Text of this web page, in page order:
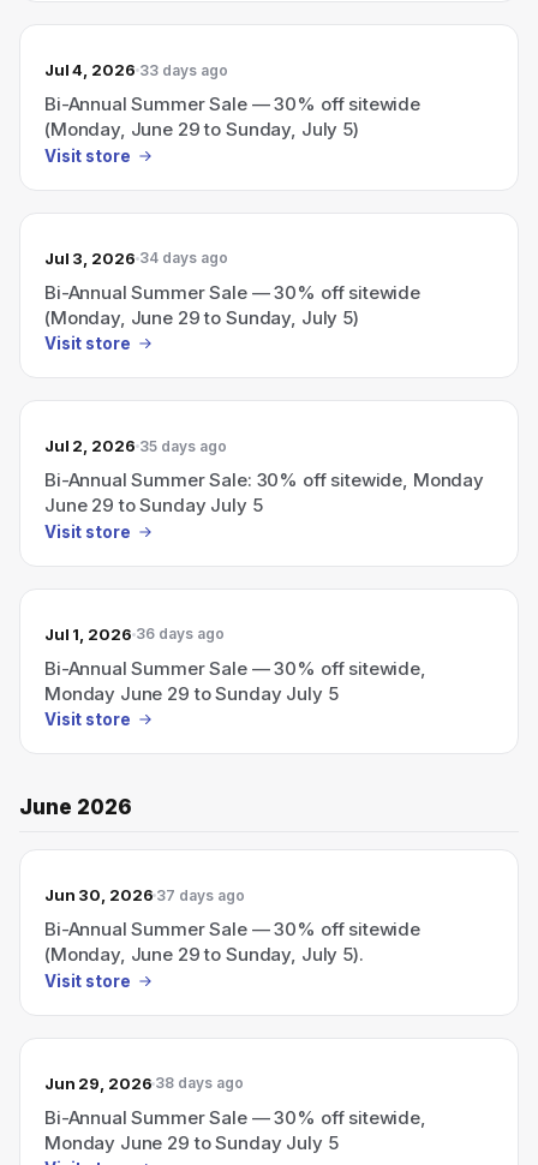
Jul 4, 2026 33 days ago
Bi-Annual Summer Sale — 30% off sitewide
(Monday, June 29 to Sunday, July 5)
Visit store
Jul 3, 2026 34 days ago
Bi-Annual Summer Sale — 30% off sitewide
(Monday, June 29 to Sunday, July 5)
Visit store
Jul 2, 2026 35 days ago
Bi-Annual Summer Sale: 30% off sitewide, Monday
June 29 to Sunday July 5
Visit store
Jul 1, 2026 36 days ago
Bi-Annual Summer Sale — 30% off sitewide,
Monday June 29 to Sunday July 5
Visit store
June 2026
Jun 30, 2026 37 days ago
Bi-Annual Summer Sale — 30% off sitewide
(Monday, June 29 to Sunday, July 5).
Visit store
Jun 29, 2026 38 days ago
Bi-Annual Summer Sale — 30% off sitewide,
Monday June 29 to Sunday July 5